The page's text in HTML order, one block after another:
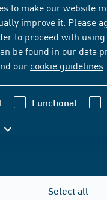
to make our website
improve it. Please
to proceed with
be found in our data
our cookie guidelines
Functional
Select all